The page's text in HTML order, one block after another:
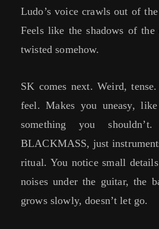
Ludo’s voice crawls out of
Feels like the shadows of the
twisted somehow.
SK comes next. Weird,
feel. Makes you uneasy,
something you
BLACKMASS, just
ritual. You notice small
noises under the guitar, the
grows slowly, doesn’t let go.